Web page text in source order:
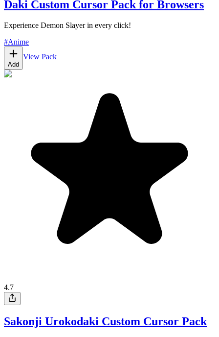
Daki Custom Cursor Pack for Browsers
Experience Demon Slayer in every click!
#Anime
Add
View Pack
4.7
Sakonji Urokodaki Custom Cursor Pack